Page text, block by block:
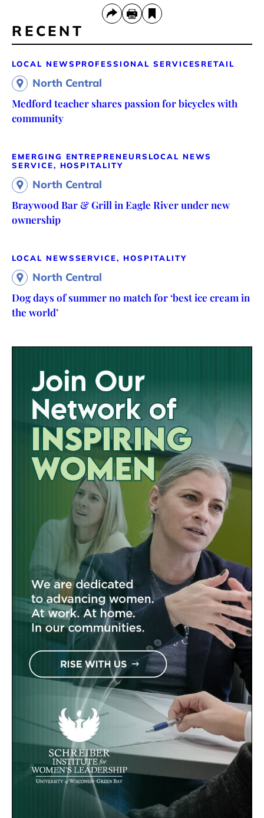
RECENT
LOCAL NEWS PROFESSIONAL SERVICES RETAIL
North Central
Medford teacher shares passion for bicycles with
community
EMERGING ENTREPRENEURS LOCAL NEWS
SERVICE, HOSPITALITY
North Central
Braywood Bar & Grill in Eagle River under new
ownership
LOCAL NEWSSERVICE, HOSPITALITY
North Central
Dog days of summer no match for ‘best ice cream in
the world’